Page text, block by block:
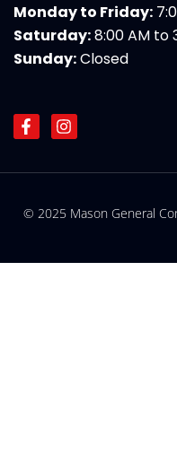
Monday to Friday:
Saturday:8:00 AM to
Sunday:Closed
F
a
e
o
f
I
n
t
r
© 2025 Mason General